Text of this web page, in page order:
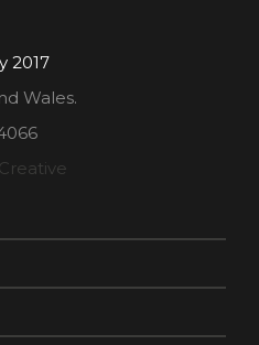
2017
Wales.